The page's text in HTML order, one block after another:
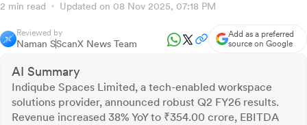
2 min read Updated on 08 Nov 2025, 07:18 PM
Reviewed by
Naman SScanX News Team
Add as a preferred
source on Google
AI Summary
Indiqube Spaces Limited, a tech-enabled workspace
solutions provider, announced robust Q2 FY26 results.
Revenue increased 38% YoY to ₹354.00 crore, EBITDA